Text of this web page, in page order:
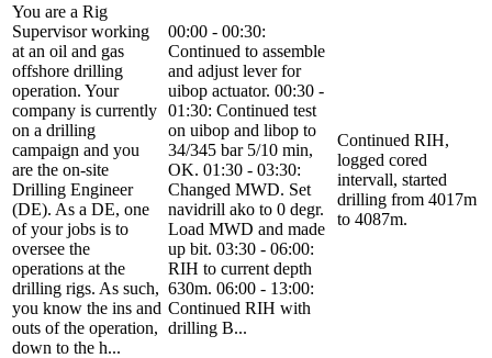
You are a Rig
Supervisor working
at an oil and gas
offshore drilling
operation. Your
company is currently
on a drilling
campaign and you
are the on-site
Drilling Engineer
(DE). As a DE, one
of your jobs is to
oversee the
operations at the
drilling rigs. As such,
you know the ins and
outs of the operation,
down to the h...
00:00 - 00:30:
Continued to assemble
and adjust lever for
uibop actuator. 00:30 -
01:30: Continued test
on uibop and libop to
34/345 bar 5/10 min,
OK. 01:30 - 03:30:
Changed MWD. Set
navidrill ako to 0 degr.
Load MWD and made
up bit. 03:30 - 06:00:
RIH to current depth
630m. 06:00 - 13:00:
Continued RIH with
drilling B...
Continued RIH,
logged cored
intervall, started
drilling from 4017m
to 4087m.